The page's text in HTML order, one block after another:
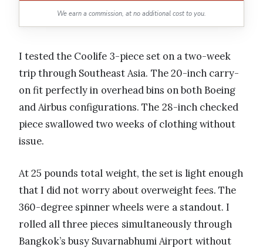
We earn a commission, at no additional cost to you.
I tested the Coolife 3-piece set on a two-week
trip through Southeast Asia. The 20-inch carry-
on fit perfectly in overhead bins on both Boeing
and Airbus configurations. The 28-inch checked
piece swallowed two weeks of clothing without
issue.
At 25 pounds total weight, the set is light enough
that I did not worry about overweight fees. The
360-degree spinner wheels were a standout. I
rolled all three pieces simultaneously through
Bangkok’s busy Suvarnabhumi Airport without